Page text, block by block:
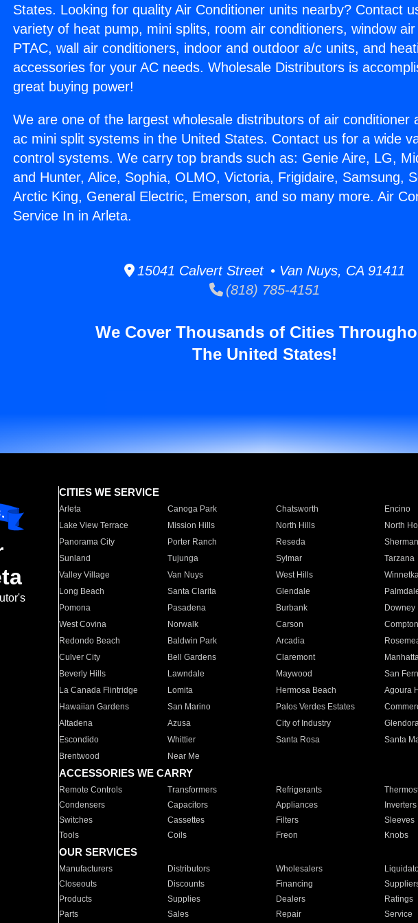
States. Looking for quality Air Conditioner units nearby? Contact
variety of heat pump, mini splits, room air conditioners, window
PTAC, wall air conditioners, indoor and outdoor a/c units, and
accessories for your AC needs. Wholesale Distributors is
great buying power!
We are one of the largest wholesale distributors of air conditioner
ac mini split systems in the United States. Contact us for a wide
control systems. We carry top brands such as: Genie Aire, LG,
and Hunter, Alice, Sophia, OLMO, Victoria, Frigidaire, Samsung,
Arctic King, General Electric, Emerson, and so many more. Air
Service In in Arleta.
15041 Calvert Street • Van Nuys, CA 91411
(818) 785-4151
We Cover Thousands of Cities
The United States!
CITIES WE SERVICE
Arleta Canoga Park Chatsworth
Encino
Lake View Terrace
Mission Hills North Hills
North
Panorama City
Porter Ranch Reseda
Sunland
Tujunga Sylmar
Tarzana
Valley Village
Van Nuys West Hills
Long Beach
Santa Clarita Glendale
Pomona
Pasadena Burbank
Downey
West Covina
Norwalk Carson
Compton
Redondo Beach
Baldwin Park Arcadia
Culver City
Bell Gardens Claremont
Beverly Hills
Lawndale Maywood
San
La Canada Flintridge
Lomita Hermosa Beach
Agoura
Hawaiian Gardens
San Marino Palos Verdes Estates
Altadena
Azusa City of Industry
Escondido
Whittier Santa Rosa
Santa
Brentwood
Near Me
ACCESSORIES WE CARRY
Remote Controls Transformers Refrigerants
Condensers
Capacitors Appliances
Inverters
Switches
Cassettes Filters
Sleeves
Tools
Coils Freon Knobs
OUR SERVICES
Manufacturers Distributors Wholesalers
Closeouts
Discounts Financing
Products
Supplies Dealers
Ratings
Parts
Sales Repair Service